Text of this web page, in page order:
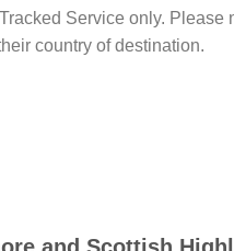
Service only.
country of destination.